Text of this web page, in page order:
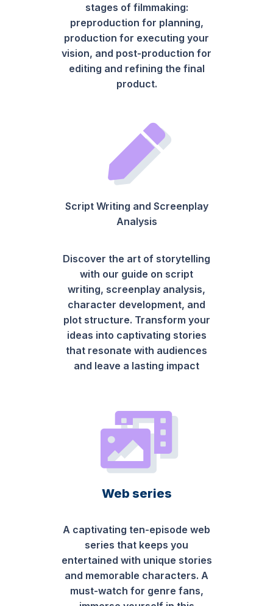
stages of filmmaking:
preproduction for planning,
production for executing your
vision, and post-production for
editing and refining the final
product.
Script Writing and Screenplay
Analysis
Discover the art of storytelling
with our guide on script
writing, screenplay analysis,
character development, and
plot structure. Transform your
ideas into captivating stories
that resonate with audiences
and leave a lasting impact
Web series
A captivating ten-episode web
series that keeps you
entertained with unique stories
and memorable characters. A
must-watch for genre fans,